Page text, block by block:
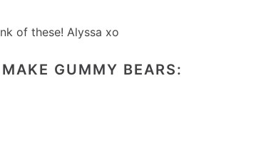
of these! Alyssa xo
GUMMY BEARS: